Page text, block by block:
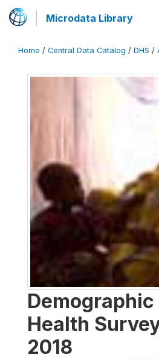
Microdata Library
Home / Central Data Catalog / DHS /
Demographic
Health
2018